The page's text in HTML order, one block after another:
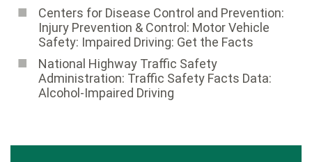
Centers for Disease Control and Prevention:
Injury Prevention & Control: Motor Vehicle
Safety: Impaired Driving: Get the Facts
National Highway Traffic Safety
Administration: Traffic Safety Facts Data:
Alcohol-Impaired Driving